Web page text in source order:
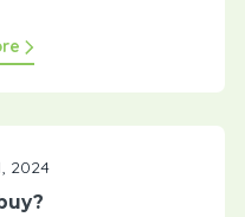
2024